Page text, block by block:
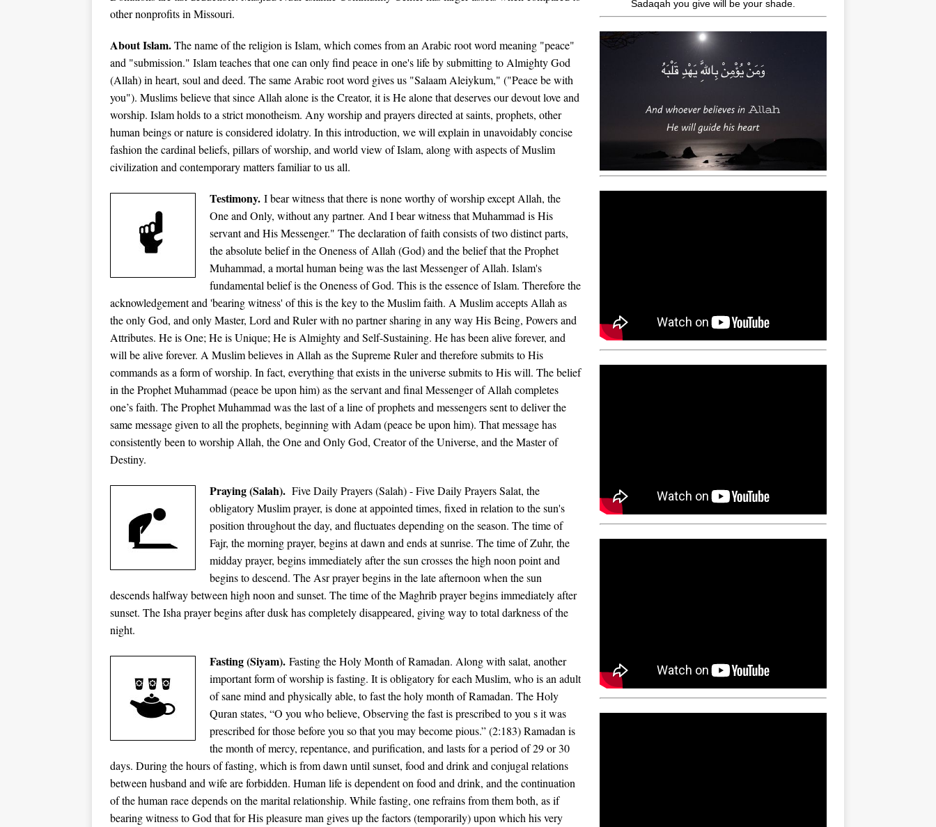
other nonprofits in Missouri.
About Islam.The name of the religion is Islam, which comes from an Arabic root word meaning "peace"
and "submission." Islam teaches that one can only find peace in one's life by submitting to Almighty God
(Allah) in heart, soul and deed. The same Arabic root word gives us "Salaam Aleiykum," ("Peace be with
you"). Muslims believe that since Allah alone is the Creator, it is He alone that deserves our devout love and
worship. Islam holds to a strict monotheism. Any worship and prayers directed at saints, prophets, other
human beings or nature is considered idolatry. In this introduction, we will explain in unavoidably concise
fashion the cardinal beliefs, pillars of worship, and world view of Islam, along with aspects of Muslim
civilization and contemporary matters familiar to us all.
Testimony. I bear witness that there is none worthy of worship except Allah, the
One and Only, without any partner. And I bear witness that Muhammad is His
servant and His Messenger." The declaration of faith consists of two distinct parts,
the absolute belief in the Oneness of Allah (God) and the belief that the Prophet
Muhammad, a mortal human being was the last Messenger of Allah. Islam's
fundamental belief is the Oneness of God. This is the essence of Islam. Therefore the
acknowledgement and 'bearing witness' of this is the key to the Muslim faith. A Muslim accepts Allah as
the only God, and only Master, Lord and Ruler with no partner sharing in any way His Being, Powers and
Attributes. He is One; He is Unique; He is Almighty and Self-Sustaining. He has been alive forever, and
will be alive forever. A Muslim believes in Allah as the Supreme Ruler and therefore submits to His
commands as a form of worship. In fact, everything that exists in the universe submits to His will. The belief
in the Prophet Muhammad (peace be upon him) as the servant and final Messenger of Allah completes
one’s faith. The Prophet Muhammad was the last of a line of prophets and messengers sent to deliver the
same message given to all the prophets, beginning with Adam (peace be upon him). That message has
consistently been to worship Allah, the One and Only God, Creator of the Universe, and the Master of
Destiny.
Praying (Salah). Five Daily Prayers (Salah) - Five Daily Prayers Salat, the
obligatory Muslim prayer, is done at appointed times, fixed in relation to the sun's
position throughout the day, and fluctuates depending on the season. The time of
Fajr, the morning prayer, begins at dawn and ends at sunrise. The time of Zuhr, the
midday prayer, begins immediately after the sun crosses the high noon point and
begins to descend. The Asr prayer begins in the late afternoon when the sun
descends halfway between high noon and sunset. The time of the Maghrib prayer begins immediately after
sunset. The Isha prayer begins after dusk has completely disappeared, giving way to total darkness of the
night.
Fasting (Siyam). Fasting the Holy Month of Ramadan. Along with salat, another
important form of worship is fasting. It is obligatory for each Muslim, who is an adult
of sane mind and physically able, to fast the holy month of Ramadan. The Holy
Quran states, “O you who believe, Observing the fast is prescribed to you s it was
prescribed for those before you so that you may become pious.” (2:183) Ramadan is
the month of mercy, repentance, and purification, and lasts for a period of 29 or 30
days. During the hours of fasting, which is from dawn until sunset, food and drink and conjugal relations
between husband and wife are forbidden. Human life is dependent on food and drink, and the continuation
of the human race depends on the marital relationship. While fasting, one refrains from them both, as if
bearing witness to God that for His pleasure man gives up the factors (temporarily) upon which his very
Sadaqah you give will be your shade.